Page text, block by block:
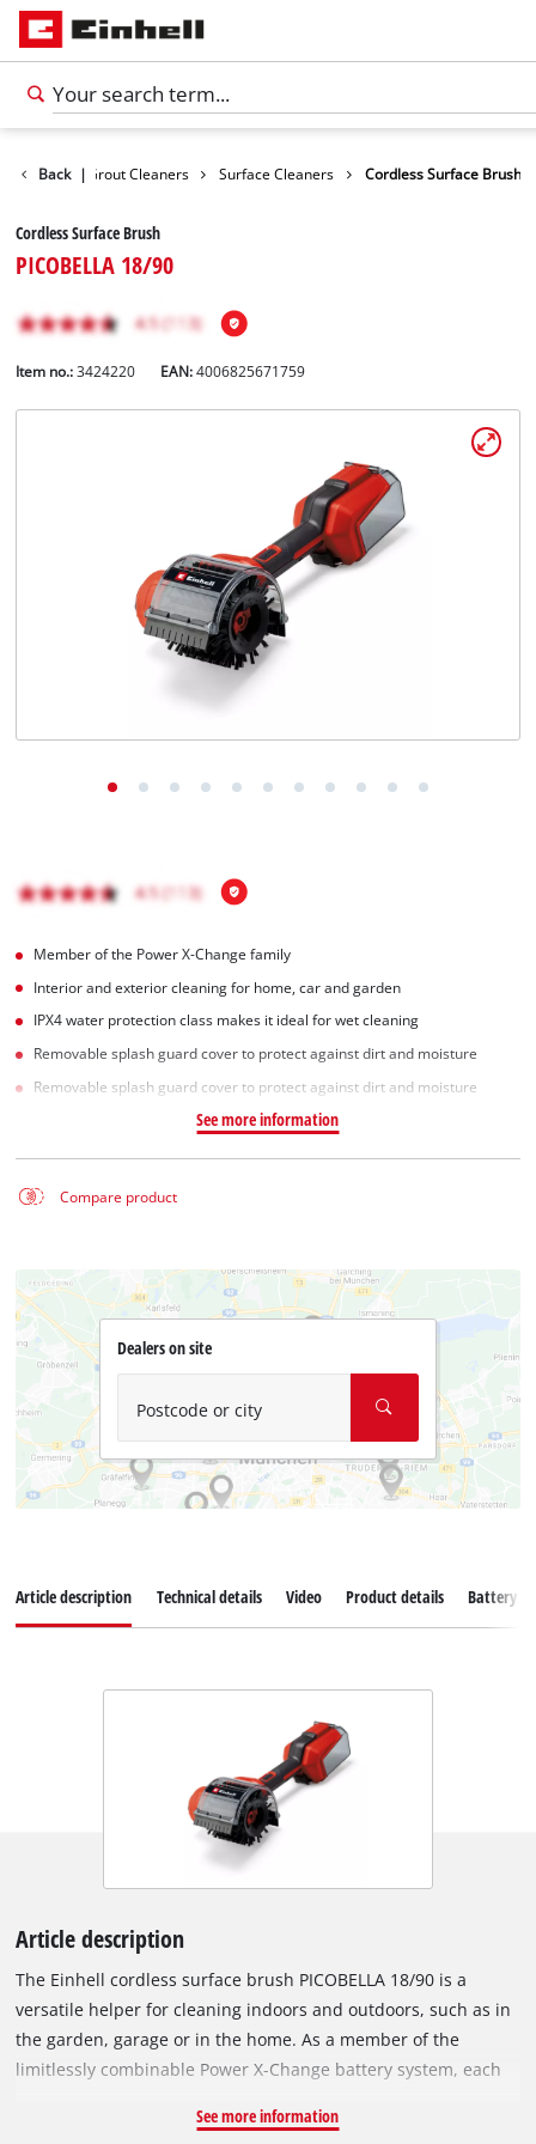
Back |
Surface / Grout Cleaners Surface Cleaners Cordless Surface Brush
Cordless Surface Brush
PICOBELLA 18/90
Item no.: 3424220 EAN:4006825671759
Member of the Power X-Change family
Interior and exterior cleaning for home, car and garden
IPX4 water protection class makes it ideal for wet cleaning
Removable splash guard cover to protect against dirt and moisture
Removable splash guard cover to protect against dirt and moisture
See more information
Compare product
Dealers on site
Postcode or city
Article description Technical details Video Product details Battery
Article description
The Einhell cordless surface brush PICOBELLA 18/90 is a
versatile helper for cleaning indoors and outdoors, such as in
the garden, garage or in the home. As a member of the
limitlessly combinable Power X-Change battery system, each
cleaning brush. It is equipped with a 2-stage speed setting in
See more information